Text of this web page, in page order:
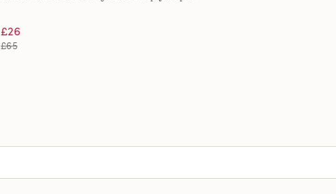
£26
£65